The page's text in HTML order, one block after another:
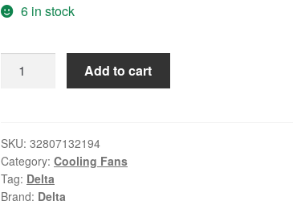
6 in stock
100%
FFB0824EHE
8038
24V
Add to cart
SKU: 32807132194
Category: Cooling Fans
Tag: Delta
Brand: Delta